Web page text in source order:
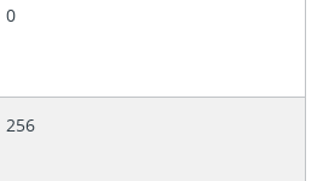
0
256